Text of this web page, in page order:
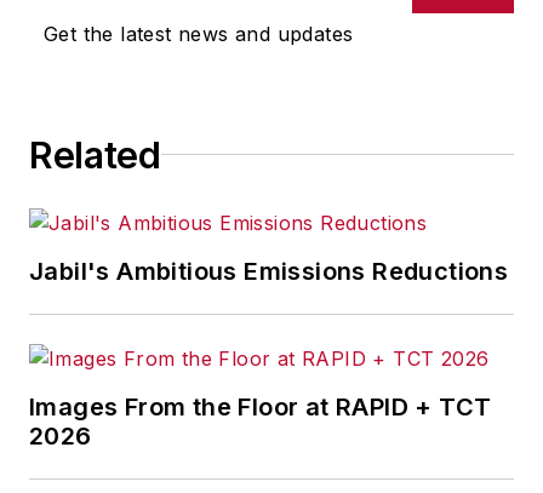
Get the latest news and updates
Related
Jabil's Ambitious Emissions Reductions
Images From the Floor at RAPID + TCT
2026